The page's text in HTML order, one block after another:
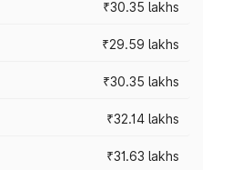
₹30.35 lakhs
₹29.59 lakhs
₹30.35 lakhs
₹32.14 lakhs
₹31.63 lakhs